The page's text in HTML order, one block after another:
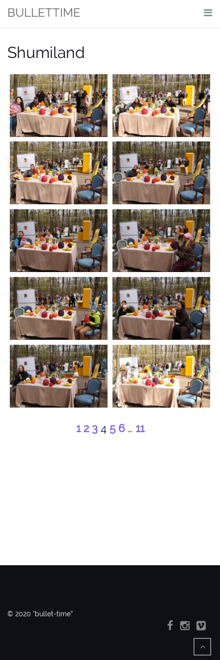
content
BULLETTIME
Shumiland
1 2 3 4 5 6 … 11
© 2020 “bullet-time”